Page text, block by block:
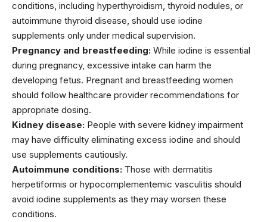
conditions, including hyperthyroidism, thyroid nodules, or
autoimmune thyroid disease, should use iodine
supplements only under medical supervision.
Pregnancy and breastfeeding: While iodine is essential
during pregnancy, excessive intake can harm the
developing fetus. Pregnant and breastfeeding women
should follow healthcare provider recommendations for
appropriate dosing.
Kidney disease: People with severe kidney impairment
may have difficulty eliminating excess iodine and should
use supplements cautiously.
Autoimmune conditions: Those with dermatitis
herpetiformis or hypocomplementemic vasculitis should
avoid iodine supplements as they may worsen these
conditions.